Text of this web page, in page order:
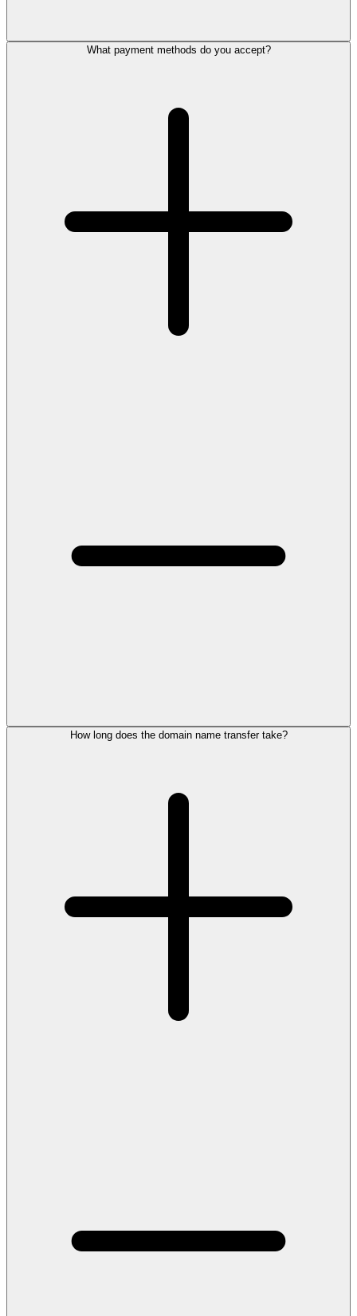
What payment methods do you accept?
How long does the domain name transfer take?